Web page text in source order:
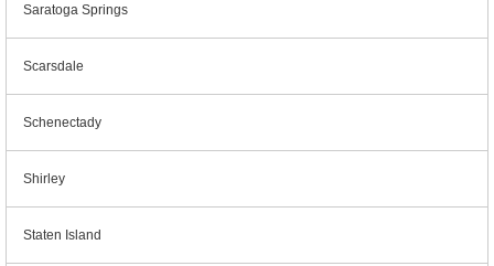
Saratoga Springs
Scarsdale
Schenectady
Shirley
Staten Island